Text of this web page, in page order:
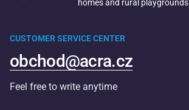
homes and rural
CUSTOMER SERVICE CENTER
obchod@acra.cz
Feel free to write anytime